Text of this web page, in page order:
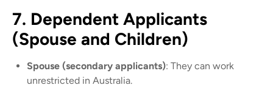
7. Dependent Applicants
(Spouse and Children)
Spouse (secondary applicants): They can work
unrestricted in Australia.